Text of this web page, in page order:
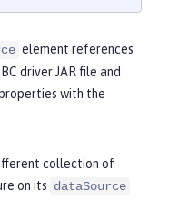
element references
driver JAR file and
with the
collection of
on its dataSource